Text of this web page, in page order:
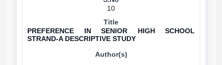
10
PREFERENCE IN SENIOR HIGH SCHOOL
STRAND-A DESCRIPTIVE STUDY